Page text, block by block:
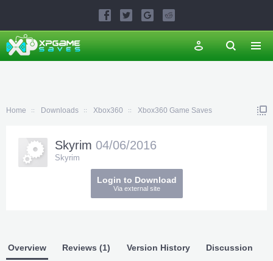
Home Downloads Xbox360 Xbox360 Game Saves
Login to Download
Via external site
Skyrim 04/06/2016
Skyrim
Overview Reviews (1) Version History Discussion